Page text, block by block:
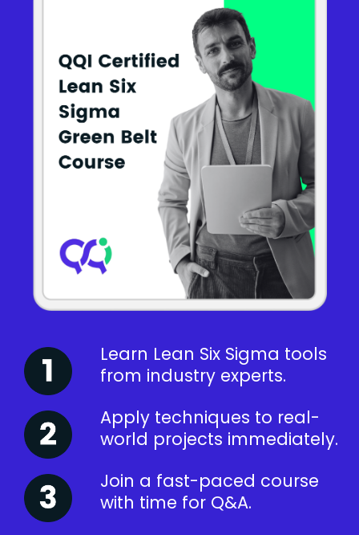
Learn Lean Six Sigma tools
from industry experts.
Apply techniques to real-
world projects immediately.
Join a fast-paced course
with time for Q&A.